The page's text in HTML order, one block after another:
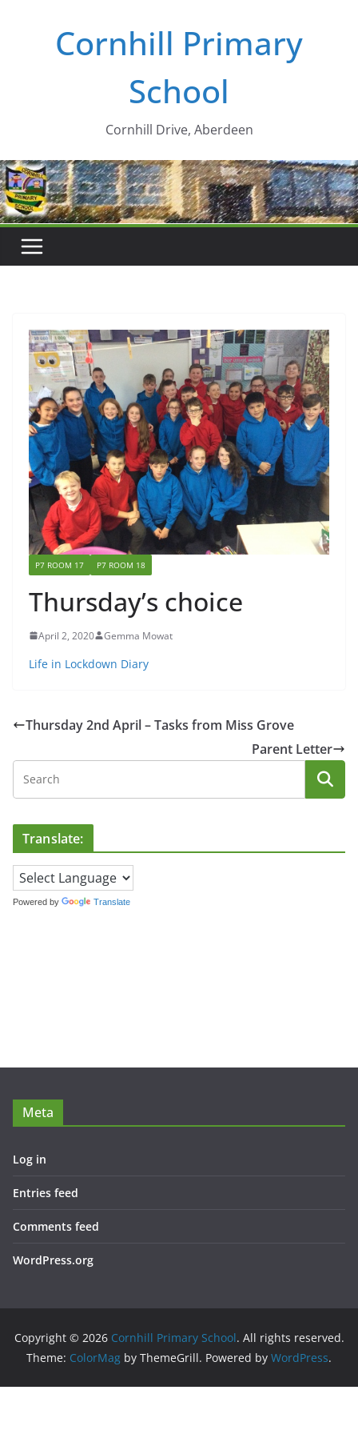
Cornhill Primary
School
Cornhill Drive, Aberdeen
P7 ROOM 17 P7 ROOM 18
Thursday’s choice
April 2, 2020 Gemma Mowat
Life in Lockdown Diary
Thursday 2nd April – Tasks from Miss Grove
Parent Letter
Translate:
Powered by Translate
Meta
Log in
Entries feed
Comments feed
WordPress.org
Copyright © 2026 Cornhill Primary School. All rights reserved.
Theme: ColorMag by ThemeGrill. Powered by WordPress.